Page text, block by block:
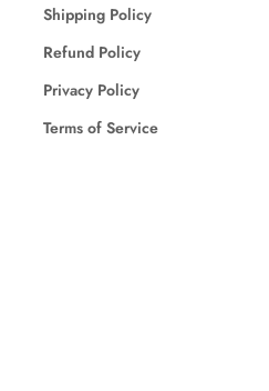
Shipping Policy
Refund Policy
Privacy Policy
Terms of Service